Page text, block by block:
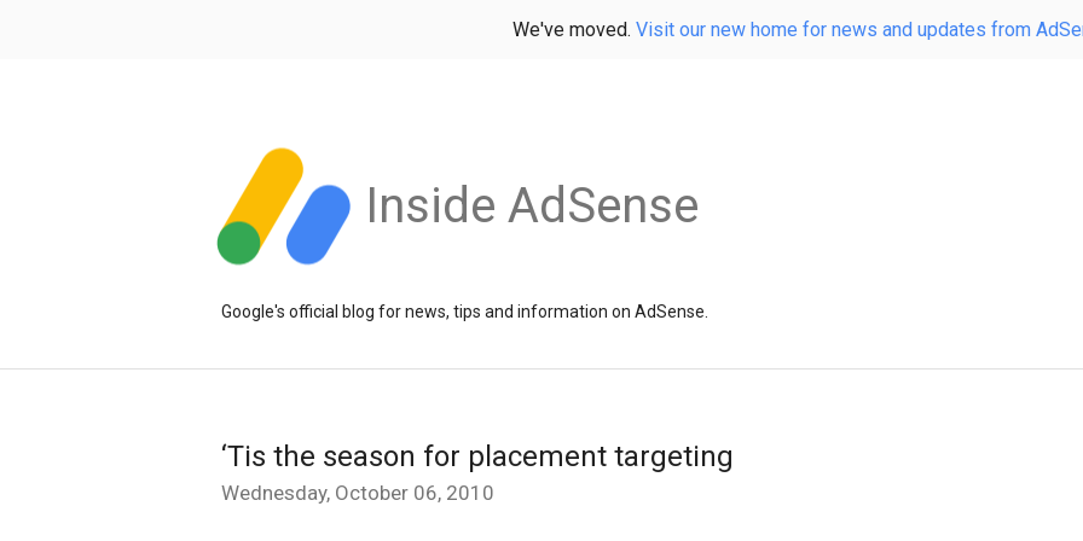
We've moved. Visit our new home for news and updates from
Inside AdSense
Google's official blog for news, tips and information on AdSense.
‘Tis the season for placement targeting
Wednesday, October 06, 2010